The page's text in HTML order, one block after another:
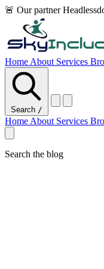
🚨 Our partner
Home About Services
Search /
Home About Services
Search the blog